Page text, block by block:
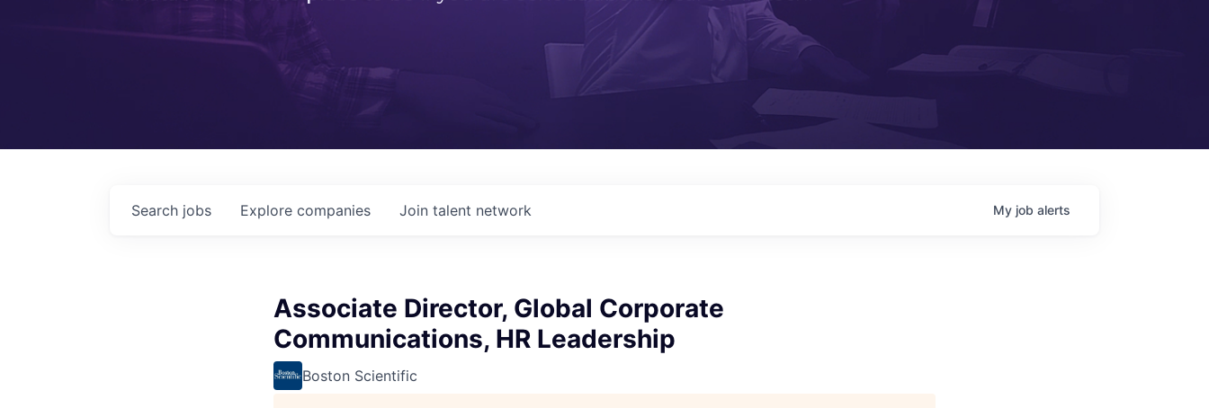
Search jobs Explore companies Join talent network My job alerts
Associate Director, Global Corporate
Communications, HR Leadership
Boston Scientific